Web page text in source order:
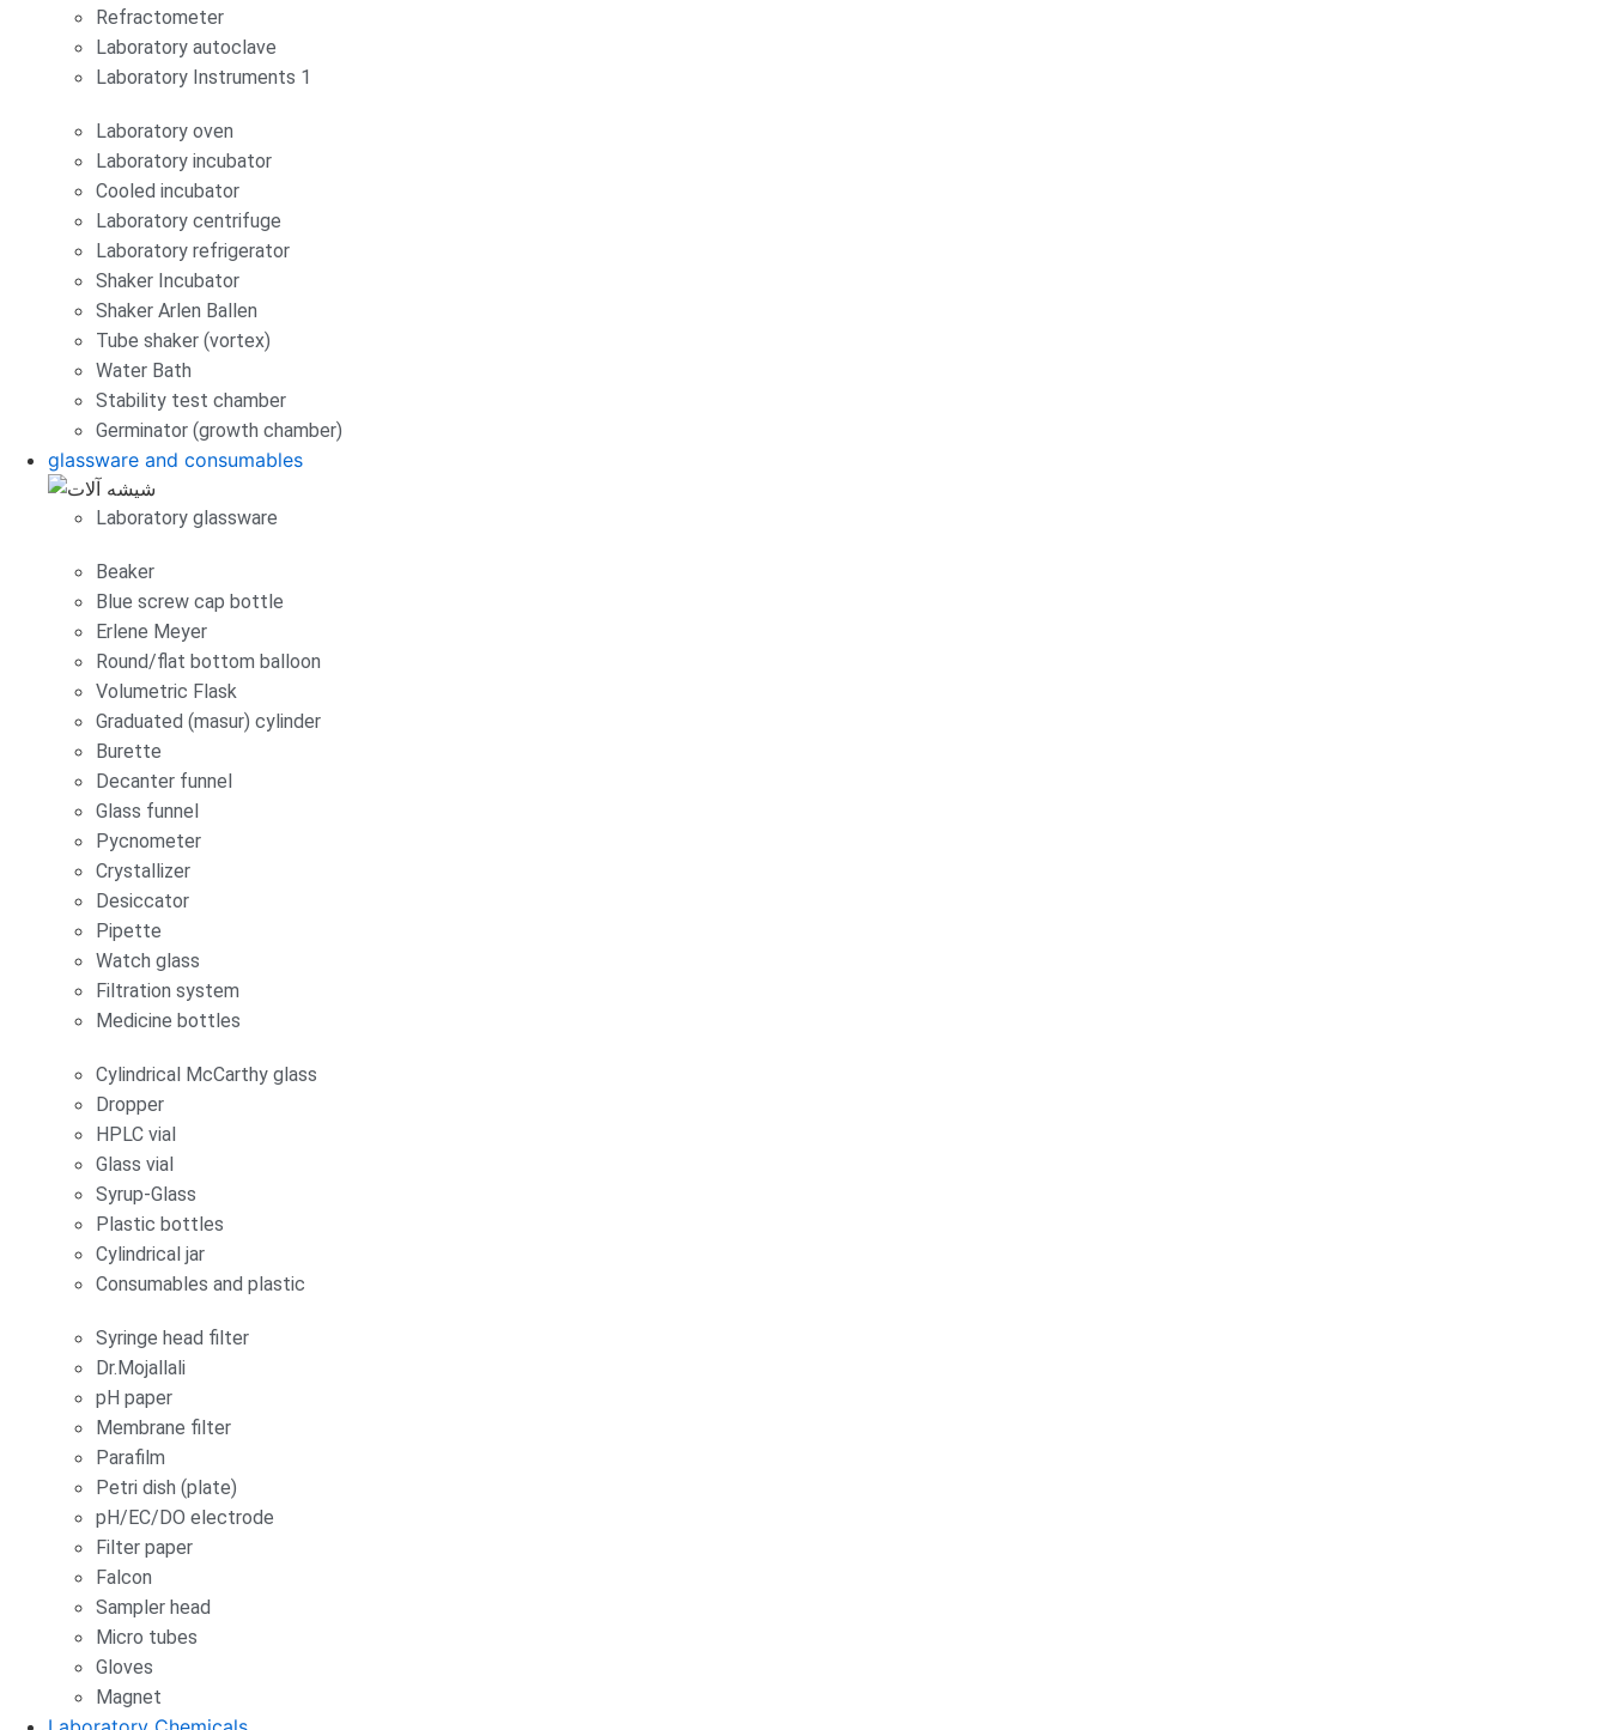
Refractometer
Laboratory autoclave
Laboratory Instruments 1
Laboratory oven
Laboratory incubator
Cooled incubator
Laboratory centrifuge
Laboratory refrigerator
Shaker Incubator
Shaker Arlen Ballen
Tube shaker (vortex)
Water Bath
Stability test chamber
Germinator (growth chamber)
glassware and consumables
Laboratory glassware
Beaker
Blue screw cap bottle
Erlene Meyer
Round/flat bottom balloon
Volumetric Flask
Graduated (masur) cylinder
Burette
Decanter funnel
Glass funnel
Pycnometer
Crystallizer
Desiccator
Pipette
Watch glass
Filtration system
Medicine bottles
Cylindrical McCarthy glass
Dropper
HPLC vial
Glass vial
Syrup-Glass
Plastic bottles
Cylindrical jar
Consumables and plastic
Syringe head filter
Dr.Mojallali
pH paper
Membrane filter
Parafilm
Petri dish (plate)
pH/EC/DO electrode
Filter paper
Falcon
Sampler head
Micro tubes
Gloves
Magnet